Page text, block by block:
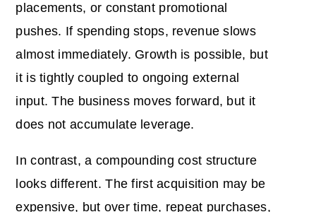
placements, or constant promotional
pushes. If spending stops, revenue slows
almost immediately. Growth is possible, but
it is tightly coupled to ongoing external
input. The business moves forward, but it
does not accumulate leverage.
In contrast, a compounding cost structure
looks different. The first acquisition may be
expensive, but over time, repeat purchases,